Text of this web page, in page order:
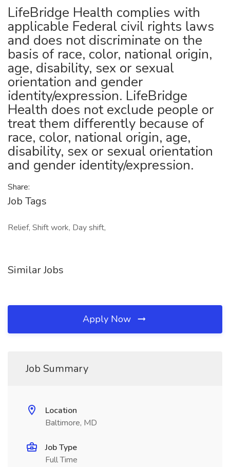
LifeBridge Health complies with
applicable Federal civil rights laws
and does not discriminate on the
basis of race, color, national origin,
age, disability, sex or sexual
orientation and gender
identity/expression. LifeBridge
Health does not exclude people or
treat them differently because of
race, color, national origin, age,
disability, sex or sexual orientation
and gender identity/expression.
Share:
Job Tags
Relief, Shift work, Day shift,
Similar Jobs
Apply Now
Job Summary
Location
Baltimore, MD
Job Type
Full Time